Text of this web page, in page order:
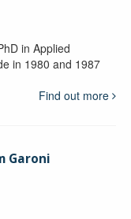
in Applied
in 1980 and 1987
Find out more
Garoni